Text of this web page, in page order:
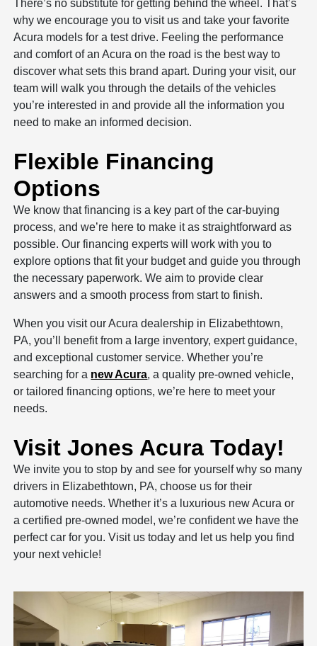
There’s no substitute for getting behind the wheel. That’s
why we encourage you to visit us and take your favorite
Acura models for a test drive. Feeling the performance
and comfort of an Acura on the road is the best way to
discover what sets this brand apart. During your visit, our
team will walk you through the details of the vehicles
you’re interested in and provide all the information you
need to make an informed decision.
Flexible Financing
Options
We know that financing is a key part of the car-buying
process, and we’re here to make it as straightforward as
possible. Our financing experts will work with you to
explore options that fit your budget and guide you through
the necessary paperwork. We aim to provide clear
answers and a smooth process from start to finish.
When you visit our Acura dealership in Elizabethtown,
PA, you’ll benefit from a large inventory, expert guidance,
and exceptional customer service. Whether you’re
searching for a new Acura, a quality pre-owned vehicle,
or tailored financing options, we’re here to meet your
needs.
Visit Jones Acura Today!
We invite you to stop by and see for yourself why so many
drivers in Elizabethtown, PA, choose us for their
automotive needs. Whether it’s a luxurious new Acura or
a certified pre-owned model, we’re confident we have the
perfect car for you. Visit us today and let us help you find
your next vehicle!